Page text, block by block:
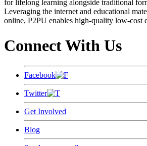
for lifelong learning alongside traditional
Leveraging the internet and educational
online, P2PU enables high-quality low-cost
Connect With Us
Facebook
Twitter
Get Involved
Blog